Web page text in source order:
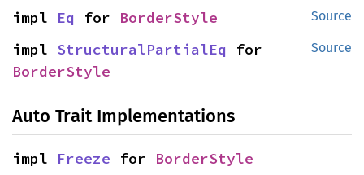
Source
impl Eq for BorderStyle
Source
impl StructuralPartialEq
BorderStyle
Auto Trait Implementations
impl Freeze for BorderStyle